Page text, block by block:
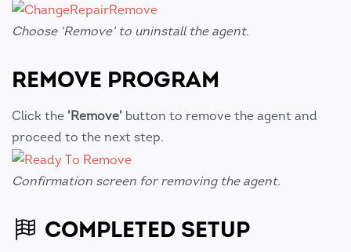
Choose 'Remove' to uninstall the agent.
REMOVE PROGRAM
Click the 'Remove' button to remove the agent and
proceed to the next step.
Confirmation screen for removing the agent.
COMPLETED SETUP